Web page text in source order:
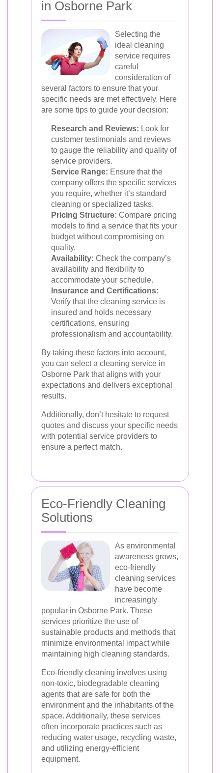
in Osborne Park
Selecting the
ideal cleaning
service requires
careful
consideration of
several factors to ensure that your
specific needs are met effectively. Here
are some tips to guide your decision:
Research and Reviews: Look for
customer testimonials and reviews
to gauge the reliability and quality of
service providers.
Service Range: Ensure that the
company offers the specific services
you require, whether it’s standard
cleaning or specialized tasks.
Pricing Structure: Compare pricing
models to find a service that fits your
budget without compromising on
quality.
Availability: Check the company’s
availability and flexibility to
accommodate your schedule.
Insurance and Certifications:
Verify that the cleaning service is
insured and holds necessary
certifications, ensuring
professionalism and accountability.
By taking these factors into account,
you can select a cleaning service in
Osborne Park that aligns with your
expectations and delivers exceptional
results.
Additionally, don’t hesitate to request
quotes and discuss your specific needs
with potential service providers to
ensure a perfect match.
Eco-Friendly Cleaning
Solutions
As environmental
awareness grows,
eco-friendly
cleaning services
have become
increasingly
popular in Osborne Park. These
services prioritize the use of
sustainable products and methods that
minimize environmental impact while
maintaining high cleaning standards.
Eco-friendly cleaning involves using
non-toxic, biodegradable cleaning
agents that are safe for both the
environment and the inhabitants of the
space. Additionally, these services
often incorporate practices such as
reducing water usage, recycling waste,
and utilizing energy-efficient
equipment.